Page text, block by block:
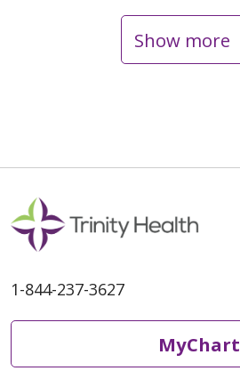
06/01/2026
Show more
1-844-237-3627
MyChart